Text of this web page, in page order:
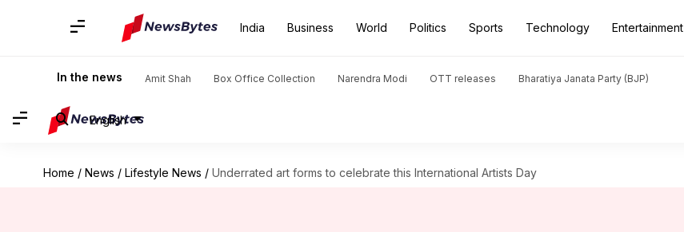
India Business World Politics Sports Technology Entertainment
In the news Amit Shah Box Office Collection Narendra Modi OTT releases Bharatiya Janata Party (BJP)
English
Home / News / Lifestyle News / Underrated art forms to celebrate this International Artists Day